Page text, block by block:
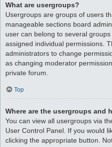
What are usergroups?
Usergroups are groups of users
manageable sections board
user can belong to several
assigned individual permissions.
administrators to change
as changing moderator
private forum.
Top
Where are the usergroups and
You can view all usergroups via
User Control Panel. If you would
clicking the appropriate button.